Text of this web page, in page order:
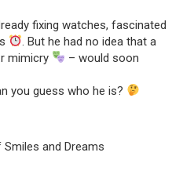
fixing watches, fascinated
. But he had no idea that a
mimicry
– would soon
you guess who he is?
and Dreams